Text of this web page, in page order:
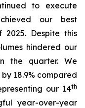
to execute
our best
Despite this
hindered our
the quarter. We
18.9% compared
our 14th
year-over-year